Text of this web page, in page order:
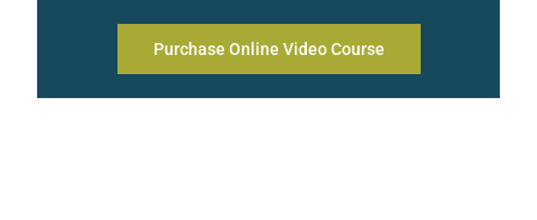
Purchase Online Video Course